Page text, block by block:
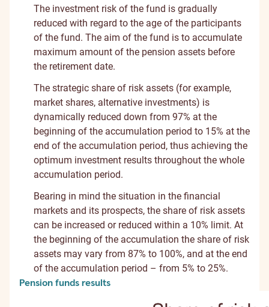
The investment risk of the fund is gradually
reduced with regard to the age of the participants
of the fund. The aim of the fund is to accumulate
maximum amount of the pension assets before
the retirement date.
The strategic share of risk assets (for example,
market shares, alternative investments) is
dynamically reduced down from 97% at the
beginning of the accumulation period to 15% at the
end of the accumulation period, thus achieving the
optimum investment results throughout the whole
accumulation period.
Bearing in mind the situation in the financial
markets and its prospects, the share of risk assets
can be increased or reduced within a 10% limit. At
the beginning of the accumulation the share of risk
assets may vary from 87% to 100%, and at the end
of the accumulation period – from 5% to 25%.
Pension funds results